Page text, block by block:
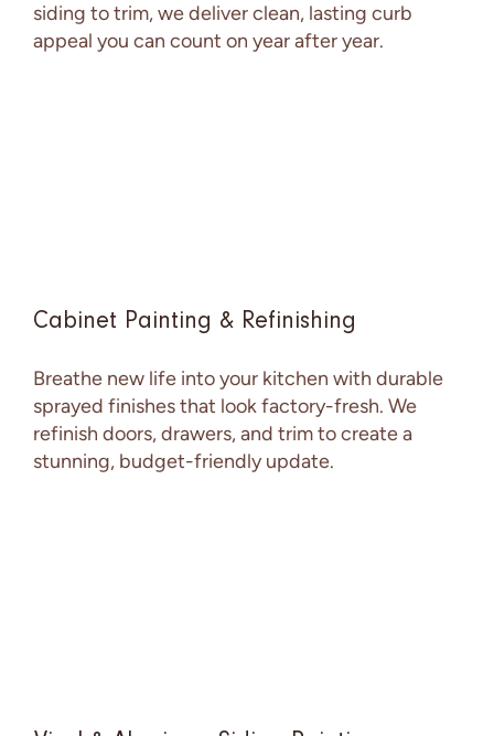
siding to trim, we deliver clean, lasting curb
appeal you can count on year after year.
Breathe new life into your kitchen with durable
sprayed finishes that look factory-fresh. We
refinish doors, drawers, and trim to create a
stunning, budget-friendly update.
Cabinet Painting & Refinishing